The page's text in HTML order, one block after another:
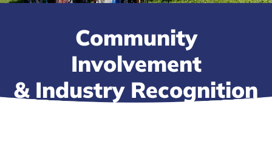
Community
Involvement
& Industry Recognition